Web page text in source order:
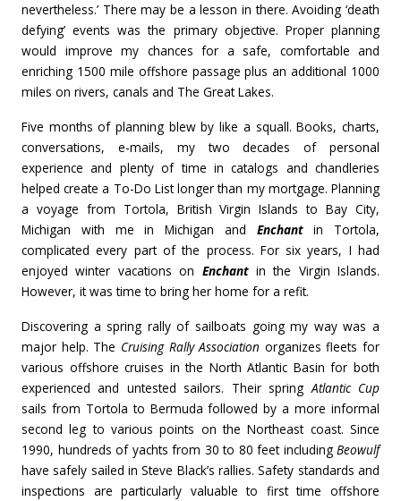
nevertheless.’ There may be a lesson in there. Avoiding ‘death
defying’ events was the primary objective. Proper planning
would improve my chances for a safe, comfortable and
enriching 1500 mile offshore passage plus an additional 1000
miles on rivers, canals and The Great Lakes.
Five months of planning blew by like a squall. Books, charts,
conversations, e-mails, my two decades of personal
experience and plenty of time in catalogs and chandleries
helped create a To-Do List longer than my mortgage. Planning
a voyage from Tortola, British Virgin Islands to Bay City,
Michigan with me in Michigan and Enchantin Tortola,
complicated every part of the process. For six years, I had
enjoyed winter vacations on Enchantin the Virgin Islands.
However, it was time to bring her home for a refit.
Discovering a spring rally of sailboats going my way was a
major help. The Cruising Rally Association organizes fleets for
various offshore cruises in the North Atlantic Basin for both
experienced and untested sailors. Their springAtlantic Cup
sails from Tortola to Bermuda followed by a more informal
second leg to various points on the Northeast coast. Since
1990, hundreds of yachts from 30 to 80 feet includingBeowulf
have safely sailed in Steve Black’s rallies. Safety standards and
inspections are particularly valuable to first time offshore